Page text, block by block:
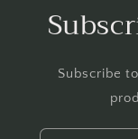
Subscribe